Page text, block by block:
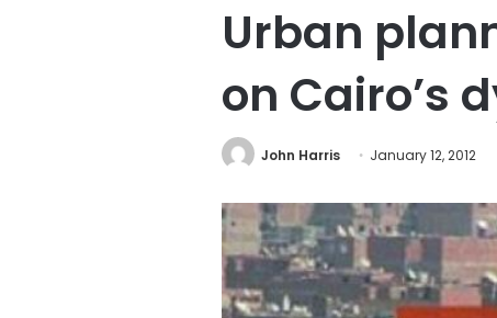
Urban
on Cairo’s
John Harris January 12, 2012